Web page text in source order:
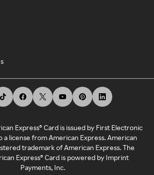
Express® Card is issued by First Electronic
a license from American Express. American
trademark of American Express. The
Express® Card is powered by Imprint
Payments, Inc.